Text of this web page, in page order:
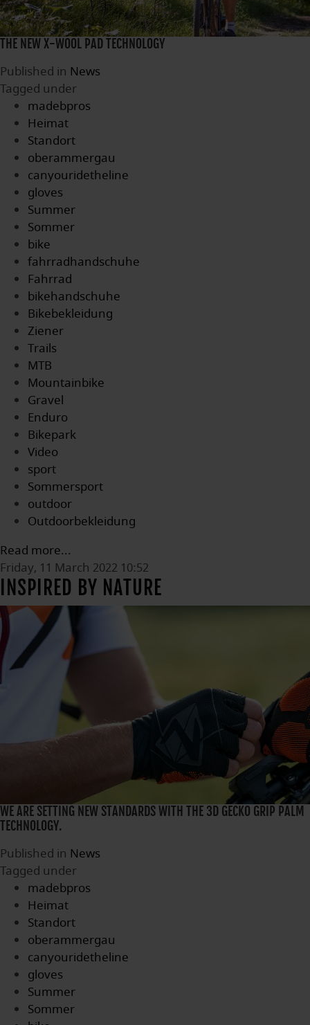
THE NEW X-WOOL PAD TECHNOLOGY
Published in News
Tagged under
madebpros
Heimat
Standort
oberammergau
canyouridetheline
gloves
Summer
Sommer
bike
fahrradhandschuhe
Fahrrad
bikehandschuhe
Bikebekleidung
Ziener
Trails
MTB
Mountainbike
Gravel
Enduro
Bikepark
Video
sport
Sommersport
outdoor
Outdoorbekleidung
Read more...
Friday, 11 March 2022 10:52
INSPIRED BY NATURE
WE ARE SETTING NEW STANDARDS WITH THE 3D GECKO GRIP PALM
TECHNOLOGY.
Published in News
Tagged under
madebpros
Heimat
Standort
oberammergau
canyouridetheline
gloves
Summer
Sommer